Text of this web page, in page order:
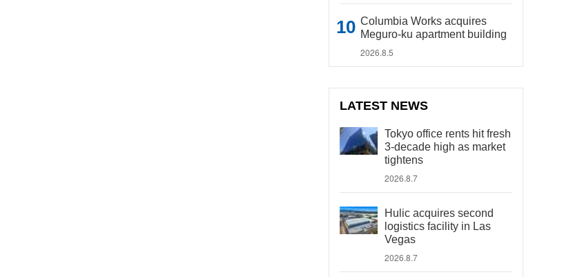
Columbia Works acquires
Meguro-ku apartment building
2026.8.5
LATEST NEWS
Tokyo office rents hit fresh
3-decade high as market
tightens
2026.8.7
Hulic acquires second
logistics facility in Las
Vegas
2026.8.7